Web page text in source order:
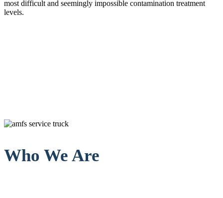
most difficult and seemingly impossible contamination treatment
levels.
Who We Are